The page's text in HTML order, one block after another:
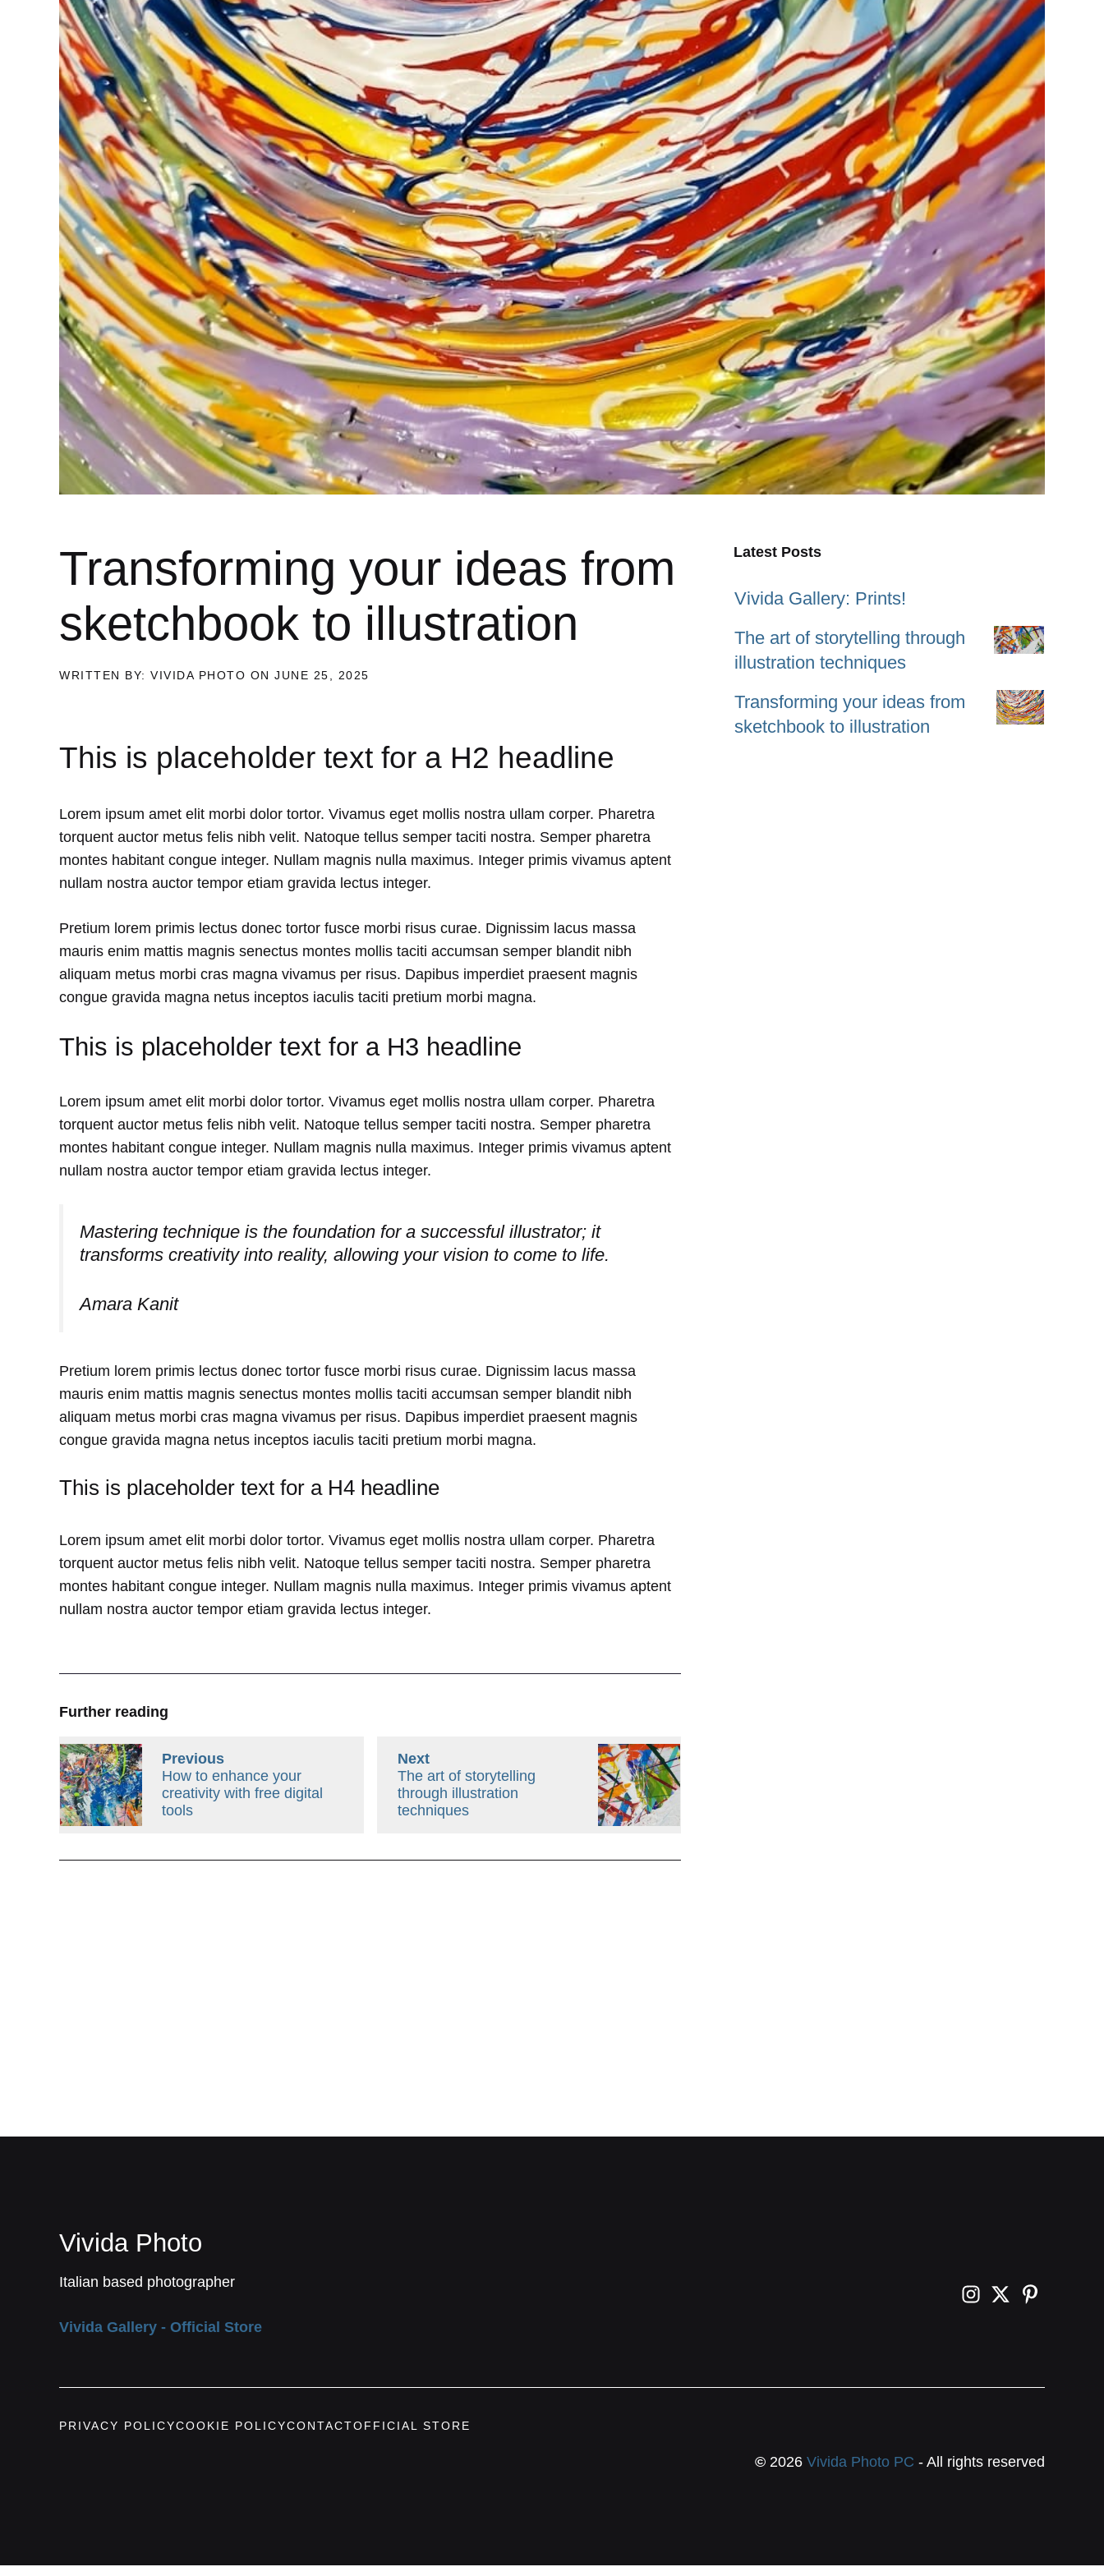
Transforming your ideas from
sketchbook to illustration
WRITTEN BY: VIVIDA PHOTO ON JUNE 25, 2025
This is placeholder text for a H2 headline
Lorem ipsum amet elit morbi dolor tortor. Vivamus eget mollis nostra ullam corper. Pharetra
torquent auctor metus felis nibh velit. Natoque tellus semper taciti nostra. Semper pharetra
montes habitant congue integer. Nullam magnis nulla maximus. Integer primis vivamus aptent
nullam nostra auctor tempor etiam gravida lectus integer.
Pretium lorem primis lectus donec tortor fusce morbi risus curae. Dignissim lacus massa
mauris enim mattis magnis senectus montes mollis taciti accumsan semper blandit nibh
aliquam metus morbi cras magna vivamus per risus. Dapibus imperdiet praesent magnis
congue gravida magna netus inceptos iaculis taciti pretium morbi magna.
This is placeholder text for a H3 headline
Lorem ipsum amet elit morbi dolor tortor. Vivamus eget mollis nostra ullam corper. Pharetra
torquent auctor metus felis nibh velit. Natoque tellus semper taciti nostra. Semper pharetra
montes habitant congue integer. Nullam magnis nulla maximus. Integer primis vivamus aptent
nullam nostra auctor tempor etiam gravida lectus integer.
Mastering technique is the foundation for a successful illustrator; it
transforms creativity into reality, allowing your vision to come to life.
Amara Kanit
Pretium lorem primis lectus donec tortor fusce morbi risus curae. Dignissim lacus massa
mauris enim mattis magnis senectus montes mollis taciti accumsan semper blandit nibh
aliquam metus morbi cras magna vivamus per risus. Dapibus imperdiet praesent magnis
congue gravida magna netus inceptos iaculis taciti pretium morbi magna.
This is placeholder text for a H4 headline
Lorem ipsum amet elit morbi dolor tortor. Vivamus eget mollis nostra ullam corper. Pharetra
torquent auctor metus felis nibh velit. Natoque tellus semper taciti nostra. Semper pharetra
montes habitant congue integer. Nullam magnis nulla maximus. Integer primis vivamus aptent
nullam nostra auctor tempor etiam gravida lectus integer.
Further reading
Previous
How to enhance your
creativity with free digital
tools
Next
The art of storytelling
through illustration
techniques
Latest Posts
Vivida Gallery: Prints!
The art of storytelling through
illustration techniques
Transforming your ideas from
sketchbook to illustration
Vivida Photo
Italian based photographer
Vivida Gallery - Official Store
PRIVACY POLICYCOOKIE POLICYCONTACTOFFICIAL STORE
© 2026 Vivida Photo PC - All rights reserved